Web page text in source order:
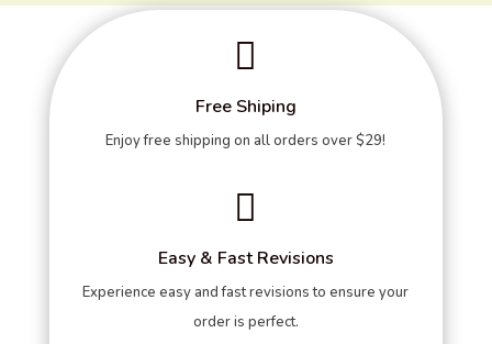

Free Shiping
Enjoy free shipping on all orders over $29!

Easy & Fast Revisions
Experience easy and fast revisions to ensure your
order is perfect.